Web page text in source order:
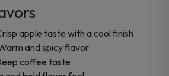
apple taste with a cool finish
and spicy flavor
coffee taste